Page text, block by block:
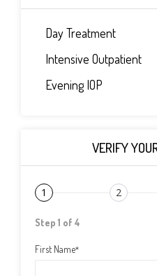
Day Treatment
Intensive Outpatient
Evening IOP
VERIFY
1 2
Step 1 of 4
First Name*